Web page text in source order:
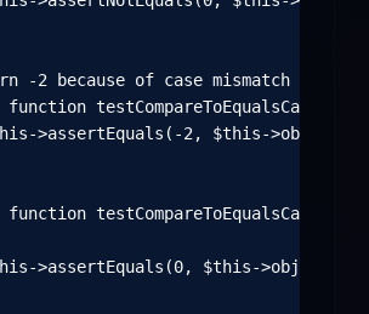
-2 because of case mismatch
function
>assertEquals(-2, $this->object-
function
>assertEquals(0, $this->object-